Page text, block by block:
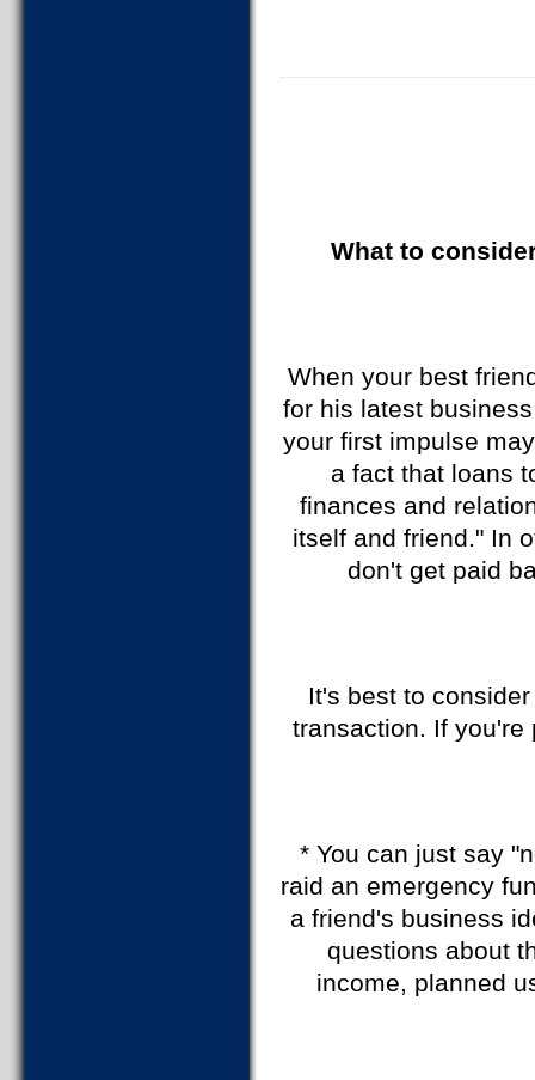
What to
When your best
for his latest
your first impulse
a fact that loans
finances and
itself and friend." In
don't get paid
It's best to
transaction. If you're
* You can just say
raid an emergency
a friend's business
questions about
income, planned